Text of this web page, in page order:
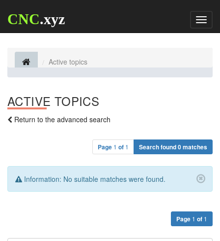
CNC.xyz
Active topics
ACTIVE TOPICS
Return to the advanced search
Page 1 of 1 Search found 0 matches
Information: No suitable matches were found.
Page 1 of 1